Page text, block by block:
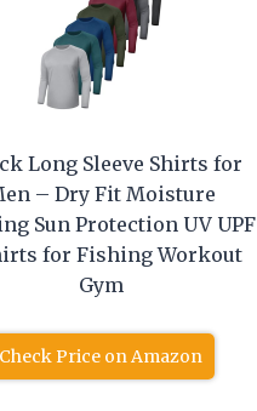
Long Sleeve Shirts for
– Dry Fit Moisture
Sun Protection UV UPF
for Fishing Workout
Gym
Check Price on Amazon